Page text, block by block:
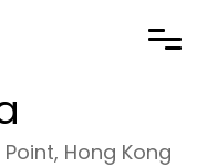
Hong Kong